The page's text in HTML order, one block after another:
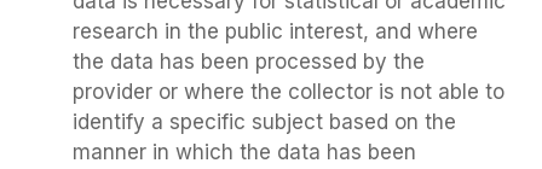
research in the public interest, and where
the data has been processed by the
provider or where the collector is not able to
identify a specific subject based on the
manner in which the data has been